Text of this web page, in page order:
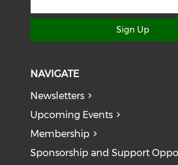
Sign Up
NAVIGATE
Newsletters
Upcoming Events
Membership
Sponsorship and Support